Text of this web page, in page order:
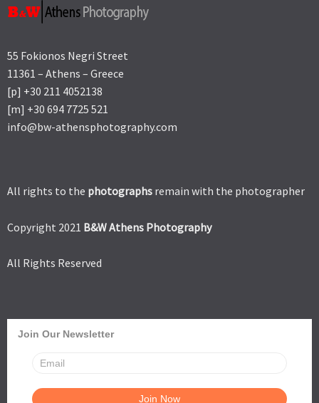
55 Fokionos Negri Street
11361 – Athens – Greece
[p] +30 211 4052138
[m] +30 694 7725 521
info@bw-athensphotography.com
All rights to the photographs remain with the photographer
Copyright 2021 B&W Athens Photography
All Rights Reserved
Join Our Newsletter